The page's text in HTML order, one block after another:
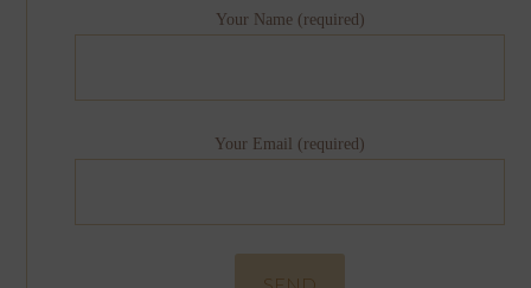
Your Name (required)
Your Email (required)